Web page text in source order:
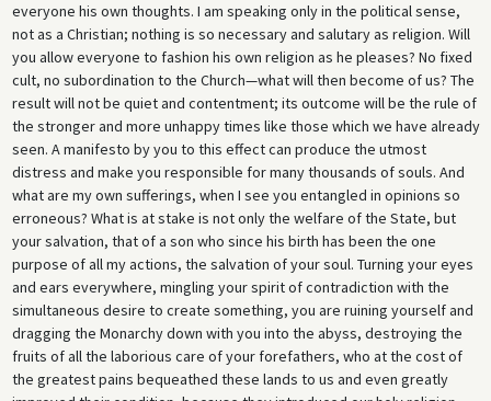
everyone his own thoughts. I am speaking only in the political sense,
not as a Christian; nothing is so necessary and salutary as religion. Will
you allow everyone to fashion his own religion as he pleases? No fixed
cult, no subordination to the Church—what will then become of us? The
result will not be quiet and contentment; its outcome will be the rule of
the stronger and more unhappy times like those which we have already
seen. A manifesto by you to this effect can produce the utmost
distress and make you responsible for many thousands of souls. And
what are my own sufferings, when I see you entangled in opinions so
erroneous? What is at stake is not only the welfare of the State, but
your salvation, that of a son who since his birth has been the one
purpose of all my actions, the salvation of your soul. Turning your eyes
and ears everywhere, mingling your spirit of contradiction with the
simultaneous desire to create something, you are ruining yourself and
dragging the Monarchy down with you into the abyss, destroying the
fruits of all the laborious care of your forefathers, who at the cost of
the greatest pains bequeathed these lands to us and even greatly